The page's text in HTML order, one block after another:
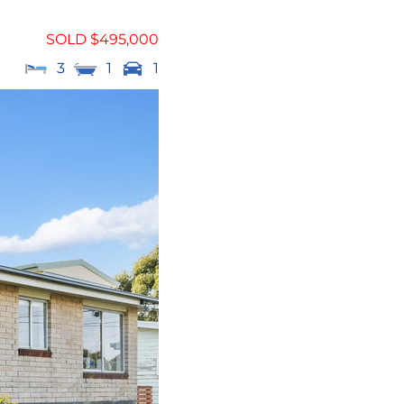
SOLD $495,000
3
1 1